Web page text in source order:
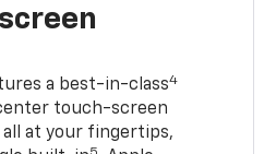
a best-in-class4
touch-screen
at your fingertips,